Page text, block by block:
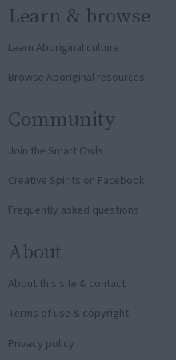
Learn & browse
Learn Aboriginal culture
Browse Aboriginal resources
Community
Join the Smart Owls
Creative Spirits on Facebook
Frequently asked questions
About
About this site & contact
Terms of use & copyright
Privacy policy